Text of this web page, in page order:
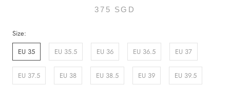
375 SGD
Size:
EU 35
EU 35.5 EU 36 EU 36.5 EU 37
EU 37.5 EU 38 EU 38.5 EU 39 EU 39.5